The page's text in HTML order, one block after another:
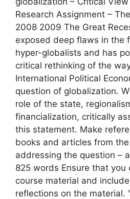
Research Assignment –
2008 2009 The Great
exposed deep flaws in the
hyper-globalists and has
critical rethinking of the
International Political
question of globalization.
role of the state,
financialization, critically
this statement. Make
books and articles from
addressing the question –
825 words Ensure that
course material and
reflections on the material.